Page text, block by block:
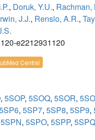
, Doruk, Y.U., Rachman,
J.J., Renslo, A.R.,
e2212931120
Central
, 5SOP, 5SOQ, 5SOR,
, 5SP7, 5SP8, 5SP9,
5SPN, 5SPO, 5SPP, 5SPQ